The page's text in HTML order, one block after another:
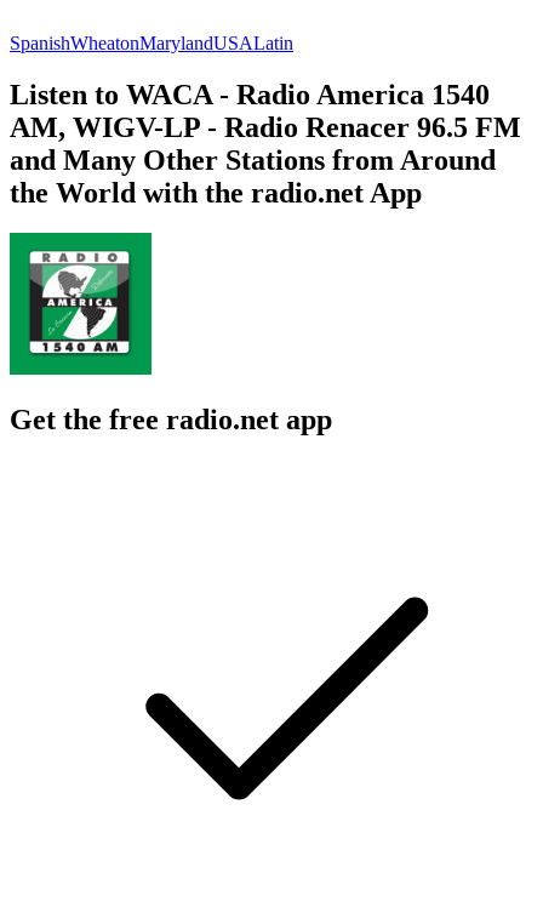
SpanishWheatonMarylandUSALatin
Listen to WACA - Radio America 1540
AM, WIGV-LP - Radio Renacer 96.5 FM
and Many Other Stations from Around
the World with the radio.net App
Get the free radio.net app